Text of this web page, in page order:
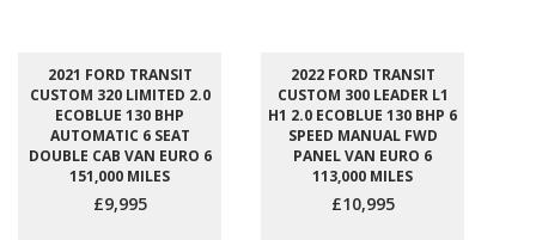
2021 FORD TRANSIT
CUSTOM 320 LIMITED 2.0
ECOBLUE 130 BHP
AUTOMATIC 6 SEAT
DOUBLE CAB VAN EURO 6
151,000 MILES
£9,995
2022 FORD TRANSIT
CUSTOM 300 LEADER L1
H1 2.0 ECOBLUE 130 BHP 6
SPEED MANUAL FWD
PANEL VAN EURO 6
113,000 MILES
£10,995